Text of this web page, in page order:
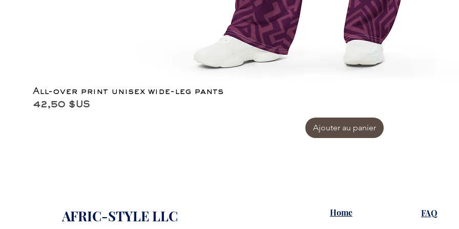
All-over print unisex wide-leg pants
Prix
42,50 $US
Ajouter au panier
AFRIC-STYLE LLC Home FAQ